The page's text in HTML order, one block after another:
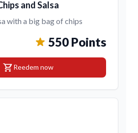
and Salsa
with a big bag of chips
550 Points
shopping_cartReedem now